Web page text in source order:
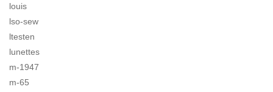
louis
lso-sew
ltesten
lunettes
m-1947
m-65